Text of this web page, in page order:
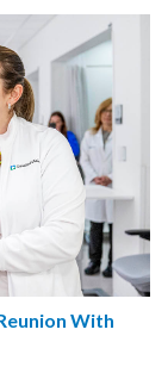
With